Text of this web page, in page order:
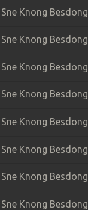
Knong Besdong
Knong Besdong
Knong Besdong
Knong Besdong
Knong Besdong
Knong Besdong
Knong Besdong
Knong Besdong